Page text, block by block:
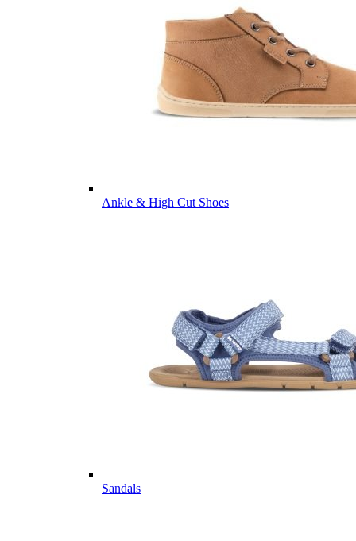
Ankle & High Cut Shoes
Sandals